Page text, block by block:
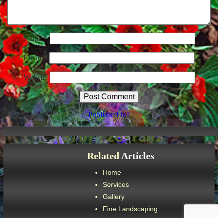
Name*
Email*
Website
Post
navigation
Published in1
RelatedArticles
Home
Services
Gallery
Fine Landscaping